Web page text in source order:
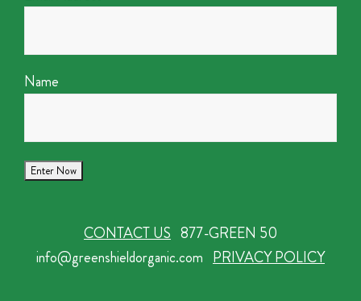
Name
CONTACT US 877-GREEN 50
info@greenshieldorganic.com PRIVACY POLICY